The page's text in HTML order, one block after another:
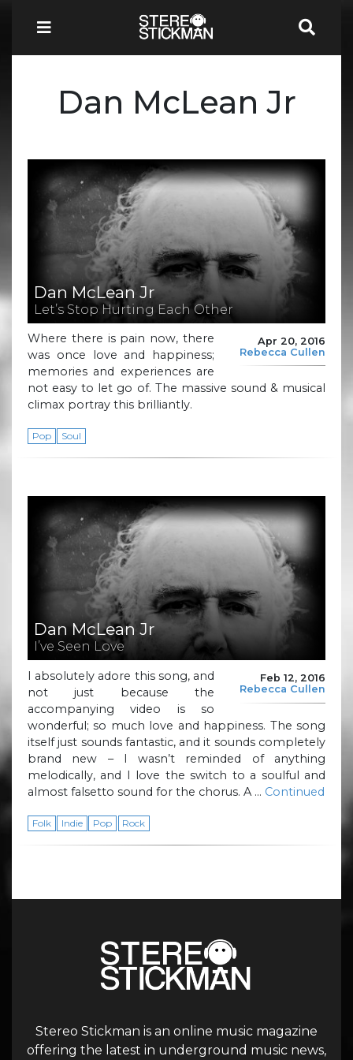
Dan McLean Jr
Dan McLean Jr
Let’s Stop Hurting Each Other
Apr 20, 2016
Rebecca Cullen
Where there is pain now, there
was once love and happiness;
memories and experiences are
not easy to let go of. The massive sound & musical
climax portray this brilliantly.
Pop Soul
Dan McLean Jr
I’ve Seen Love
Feb 12, 2016
Rebecca Cullen
I absolutely adore this song, and
not just because the
accompanying video is so
wonderful; so much love and happiness. The song
itself just sounds fantastic, and it sounds completely
brand new – I wasn’t reminded of anything
melodically, and I love the switch to a soulful and
almost falsetto sound for the chorus. A … Continued
Folk Indie Pop Rock
Stereo Stickman is an online music magazine
offering the latest in underground music news,